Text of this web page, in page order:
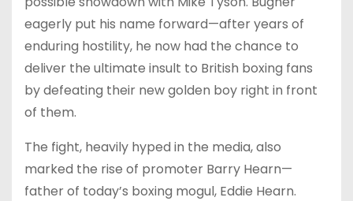
eagerly put his name forward—after years of
enduring hostility, he now had the chance to
deliver the ultimate insult to British boxing fans
by defeating their new golden boy right in front
of them.
The fight, heavily hyped in the media, also
marked the rise of promoter Barry Hearn—
father of today’s boxing mogul, Eddie Hearn.